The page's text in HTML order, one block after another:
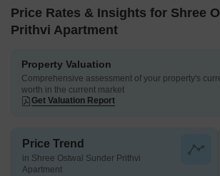
Price Rates & Insights for Shree
Prithvi Apartment
Property Valuation
Comprehensive assessment of your property's
worth in the current market
Get Valuation Report
Price Trend
in Shree Ostwal Sunder Prithvi
Apartment